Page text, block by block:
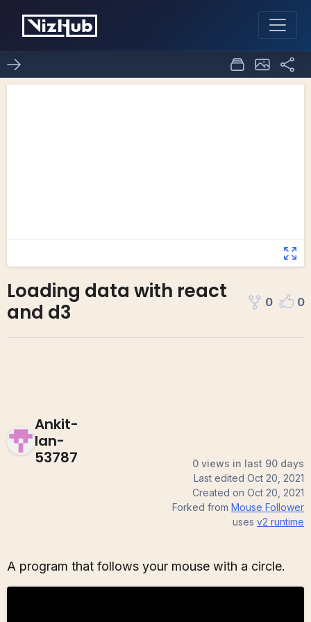
Loading data with react
and d3
0 0
Ankit-
Ian-
53787
0 views in last 90 days
Last edited Oct 20, 2021
Created on Oct 20, 2021
Forked from Mouse Follower
uses v2 runtime
A program that follows your mouse with a circle.